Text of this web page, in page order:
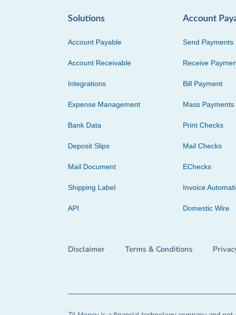
Solutions
Account Payable
Account Receivable
Integrations
Expense Management
Bank Data
Deposit Slips
Mail Document
Shipping Label
API
Account
Send Payments
Receive
Bill Payment
Mass Payments
Print Checks
Mail Checks
EChecks
Invoice
Domestic Wire
Disclaimer Terms & Conditions